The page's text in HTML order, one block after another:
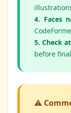
4. Faces
5. Check
before
⚠️